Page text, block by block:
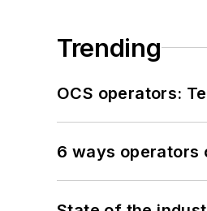
Trending
OCS operators:
6 ways operators